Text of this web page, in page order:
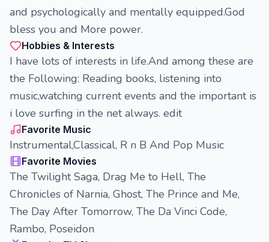
and psychologically and mentally equipped.God
bless you and More power.
Hobbies & Interests
I have lots of interests in life.And among these are
the Following: Reading books, listening into
music,watching current events and the important is
i love surfing in the net always. edit
Favorite Music
Instrumental,Classical, R n B And Pop Music
Favorite Movies
The Twilight Saga, Drag Me to Hell, The
Chronicles of Narnia, Ghost, The Prince and Me,
The Day After Tomorrow, The Da Vinci Code,
Rambo, Poseidon